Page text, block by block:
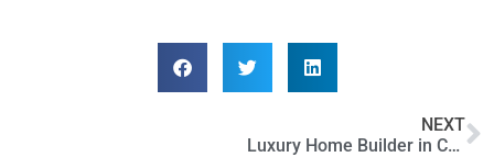
NEXT
Luxury Home Builder in Calgary and the Critical Role of Interior Design